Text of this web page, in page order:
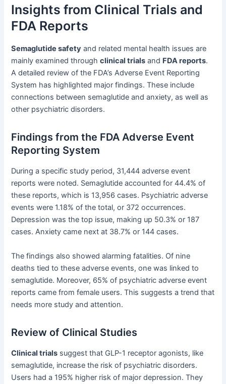
Insights from Clinical Trials and
FDA Reports
Semaglutide safety and related mental health issues are
mainly examined throughclinical trials and FDA reports.
A detailed review of the FDA’s Adverse Event Reporting
System has highlighted major findings. These include
connections between semaglutide and anxiety, as well as
other psychiatric disorders.
Findings from the FDA Adverse Event
Reporting System
During a specific study period, 31,444 adverse event
reports were noted. Semaglutide accounted for 44.4% of
these reports, which is 13,956 cases. Psychiatric adverse
events were 1.18% of the total, or 372 occurrences.
Depression was the top issue, making up 50.3% or 187
cases. Anxiety came next at 38.7% or 144 cases.
The findings also showed alarming fatalities. Of nine
deaths tied to these adverse events, one was linked to
semaglutide. Moreover, 65% of psychiatric adverse event
reports came from female users. This suggests a trend that
needs more study and attention.
Review of Clinical Studies
Clinical trials suggest that GLP-1 receptor agonists, like
semaglutide, increase the risk of psychiatric disorders.
Users had a 195% higher risk of major depression. They